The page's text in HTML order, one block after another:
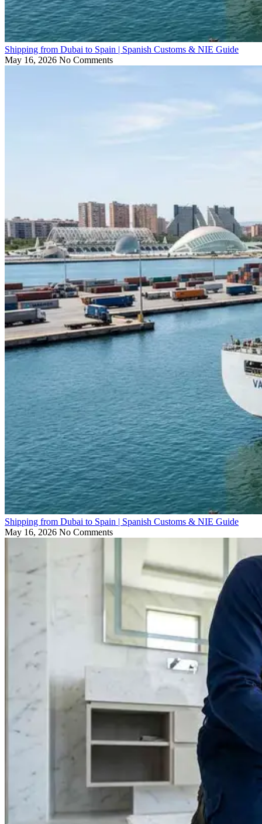
Shipping from Dubai to Spain | Spanish Customs & NIE Guide
May 16, 2026 No Comments
Shipping from Dubai to Spain | Spanish Customs & NIE Guide
May 16, 2026 No Comments